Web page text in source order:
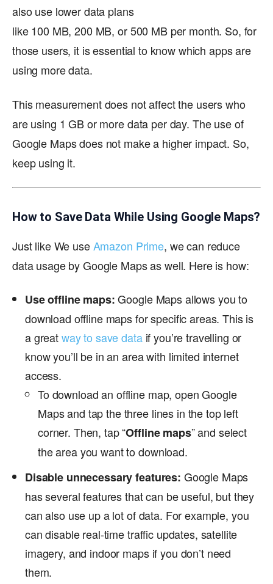
also use lower data plans
like 100 MB, 200 MB, or 500 MB per month. So, for
those users, it is essential to know which apps are
using more data.
This measurement does not affect the users who
are using 1 GB or more data per day. The use of
Google Maps does not make a higher impact. So,
keep using it.
How to Save Data While Using Google Maps?
Just like We useAmazon Prime, we can reduce
data usage by Google Maps as well. Here is how:
Use offline maps:Google Maps allows you to
download offline maps for specific areas. This is
a greatway to save dataif you’re travelling or
know you’ll be in an area with limited internet
access.
To download an offline map, open Google
Maps and tap the three lines in the top left
corner. Then, tap “Offline maps” and select
the area you want to download.
Disable unnecessary features: Google Maps
has several features that can be useful, but they
can also use up a lot of data. For example, you
can disable real-time traffic updates, satellite
imagery, and indoor maps if you don’t need
them.